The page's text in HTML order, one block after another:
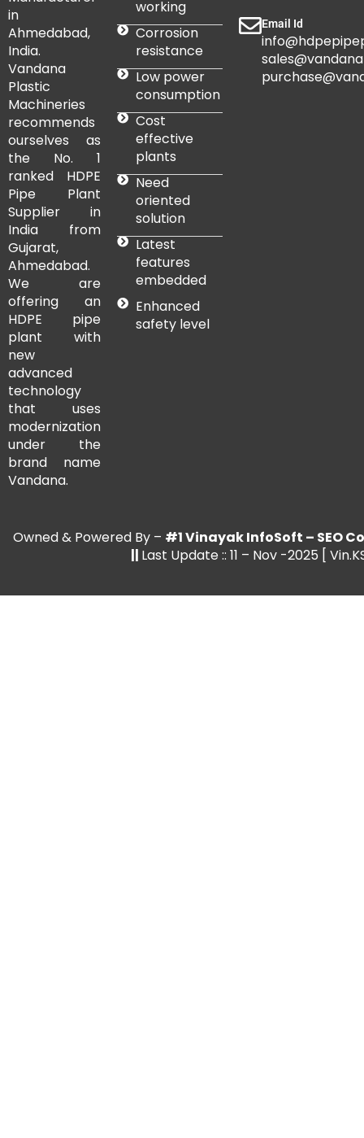
in
Ahmedabad,
India.
Vandana
Plastic
Machineries
recommends
ourselves as
the No. 1
ranked HDPE
Pipe Plant
Supplier in
India from
Gujarat,
Ahmedabad.
We are
offering an
HDPE pipe
plant with
new
advanced
technology
that uses
modernization
under the
brand name
Vandana.
working
Corrosion
resistance
Low power
consumption
Cost
effective
plants
Need
oriented
solution
Latest
features
embedded
Enhanced
safety level
Email Id
Owned & Powered By – #1 Vinayak InfoSoft – SEO
|| Last Update :: 11 – Nov -2025 [